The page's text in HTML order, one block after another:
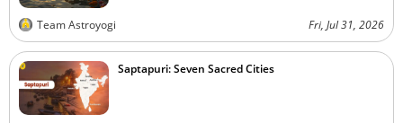
Team Astroyogi Fri, Jul 31, 2026
Saptapuri: Seven Sacred Cities